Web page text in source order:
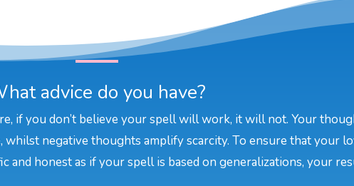
advice do you have?
if you don’t believe your spell will work, it will not. Your
negative thoughts amplify scarcity. To ensure that your
and honest as if your spell is based on generalizations, your